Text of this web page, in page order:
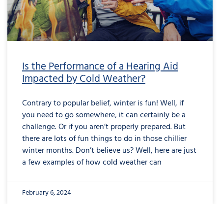
Is the Performance of a Hearing Aid
Impacted by Cold Weather?
Contrary to popular belief, winter is fun! Well, if
you need to go somewhere, it can certainly be a
challenge. Or if you aren’t properly prepared. But
there are lots of fun things to do in those chillier
winter months. Don’t believe us? Well, here are just
a few examples of how cold weather can
February 6, 2024